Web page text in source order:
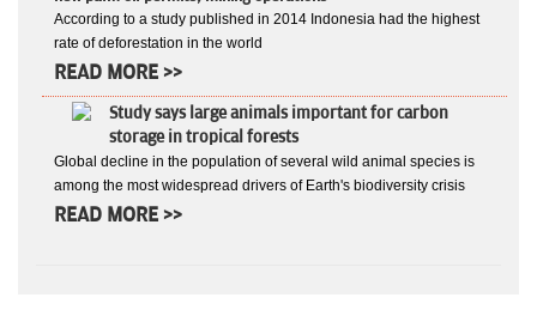
According to a study published in 2014 Indonesia had the highest
rate of deforestation in the world
READ MORE >>
Study says large animals important for carbon
storage in tropical forests
Global decline in the population of several wild animal species is
among the most widespread drivers of Earth's biodiversity crisis
READ MORE >>